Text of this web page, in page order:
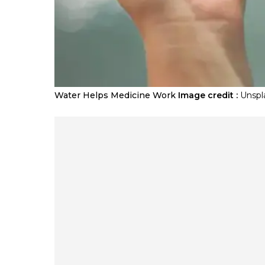
Water Helps Medicine Work Image credit :